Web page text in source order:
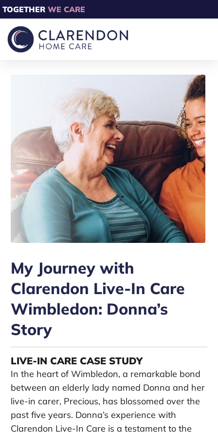
TOGETHER WE CARE
My Journey with
Clarendon Live-In Care
Wimbledon: Donna’s
Story
LIVE-IN CARE CASE STUDY
In the heart of Wimbledon, a remarkable bond
between an elderly lady named Donna and her
live-in carer, Precious, has blossomed over the
past five years. Donna’s experience with
Clarendon Live-In Care is a testament to the